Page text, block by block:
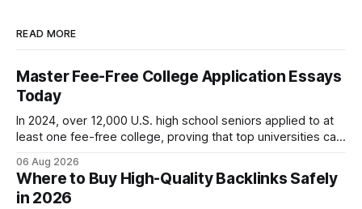
READ MORE
Master Fee-Free College Application Essays
Today
In 2024, over 12,000 U.S. high school seniors applied to at
least one fee-free college, proving that top universities can
show you how to master the essay part of the process
while keeping every dollar in your pocket.
06 Aug 2026
Where to Buy High-Quality Backlinks Safely
in 2026